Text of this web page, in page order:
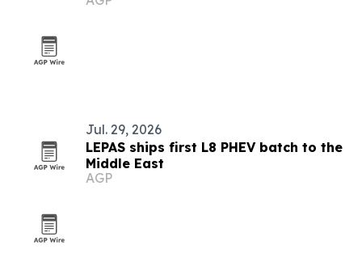
Jul. 29, 2026
LEPAS ships first L8 PHEV batch to the
Middle East
AGP